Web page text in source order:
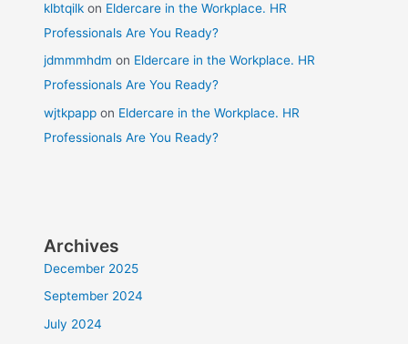
klbtqilk on Eldercare in the Workplace. HR
Professionals Are You Ready?
jdmmmhdm on Eldercare in the Workplace. HR
Professionals Are You Ready?
wjtkpapp on Eldercare in the Workplace. HR
Professionals Are You Ready?
Archives
December 2025
September 2024
July 2024